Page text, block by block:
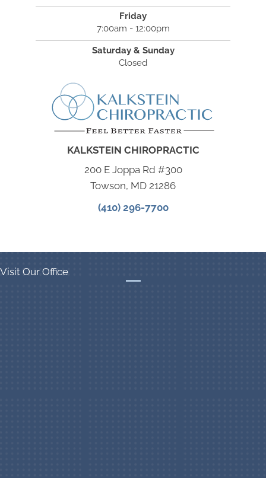
Friday
7:00am - 12:00pm
Saturday & Sunday
Closed
KALKSTEIN CHIROPRACTIC
200 E Joppa Rd #300
Towson, MD 21286
(410) 296-7700
Visit Our Office